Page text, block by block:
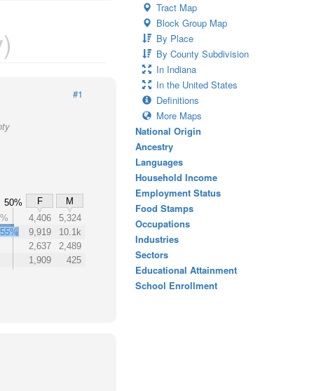
#1
50% F
M
4,406
5,324
55% 9,919
10.1k
2,637
2,489
1,909 425
Tract Map
Block Group Map
By Place
By County Subdivision
In Indiana
In the United States
Definitions
More Maps
National Origin
Ancestry
Languages
Household Income
Employment Status
Food Stamps
Occupations
Industries
Sectors
Educational Attainment
School Enrollment